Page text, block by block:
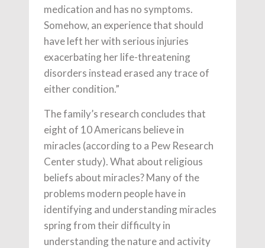
medication and has no symptoms.
Somehow, an experience that should
have left her with serious injuries
exacerbating her life-threatening
disorders instead erased any trace of
either condition.”
The family’s research concludes that
eight of 10 Americans believe in
miracles (according to a Pew Research
Center study). What about religious
beliefs about miracles? Many of the
problems modern people have in
identifying and understanding miracles
spring from their difficulty in
understanding the nature and activity